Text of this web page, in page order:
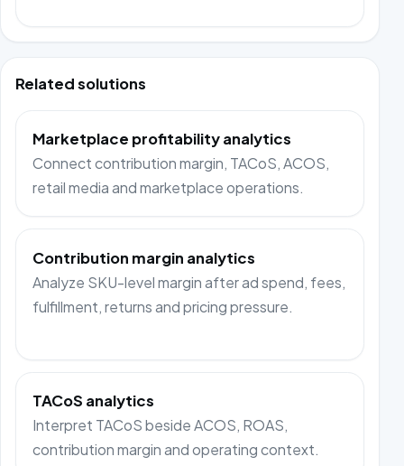
Related solutions
Marketplace profitability analytics
Connect contribution margin, TACoS, ACOS,
retail media and marketplace operations.
Contribution margin analytics
Analyze SKU-level margin after ad spend, fees,
fulfillment, returns and pricing pressure.
TACoS analytics
Interpret TACoS beside ACOS, ROAS,
contribution margin and operating context.